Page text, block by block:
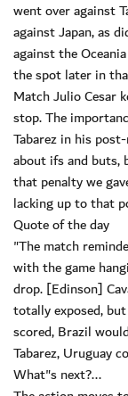
went over against
against Japan, as
against the
the spot later in
Match Julio Cesar
stop. The
Tabarez in his
about ifs and buts,
that penalty we
lacking up to that
Quote of the day
"The match
with the game
drop. [Edinson]
totally exposed,
scored, Brazil
Tabarez, Uruguay
What"s next?...